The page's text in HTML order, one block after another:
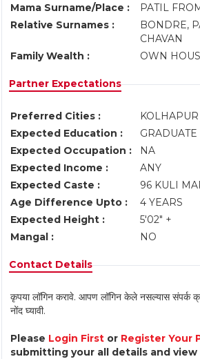
Mama Surname/Place :
PATIL
Relative Surnames :
BONDRE,
CHAVAN
Family Wealth :
OWN
Partner Expectations
Preferred Cities :
KOLHAPUR
Expected Education :
GRADUATE
Expected Occupation :
NA
Expected Income :
ANY
Expected Caste :
96 KULI
Age Difference Upto :
4 YEARS
Expected Height :
5'02" +
Mangal :
NO
Contact Details
कृपया लॉगिन करावे. आपण लॉगिन केले नसल्यास संपर्क
नोंद घ्यावी.
Please Login First or Register Your
submitting your all details and